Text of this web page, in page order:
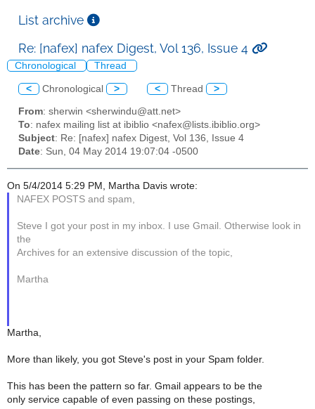
List archive
Re: [nafex] nafex Digest, Vol 136, Issue 4
Chronological Thread
< Chronological > < Thread >
From: sherwin <sherwindu@att.net>
To: nafex mailing list at ibiblio <nafex@lists.ibiblio.org>
Subject: Re: [nafex] nafex Digest, Vol 136, Issue 4
Date: Sun, 04 May 2014 19:07:04 -0500
On 5/4/2014 5:29 PM, Martha Davis wrote:
NAFEX POSTS and spam,
Steve I got your post in my inbox. I use Gmail. Otherwise look in
the
Archives for an extensive discussion of the topic,
Martha
Martha,
More than likely, you got Steve's post in your Spam folder.
This has been the pattern so far. Gmail appears to be the
only service capable of even passing on these postings,